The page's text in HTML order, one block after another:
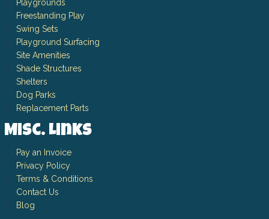
Playgrounds
Freestanding Play
Swing Sets
Playground Surfacing
Site Amenities
Shade Structures
Shelters
Dog Parks
Replacement Parts
Misc. Links
Pay an Invoice
Privacy Policy
Terms & Conditions
Contact Us
Blog